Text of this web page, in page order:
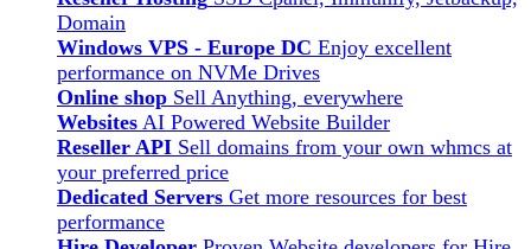
Domain
Windows VPS - Europe DC Enjoy excellent
performance on NVMe Drives
Online shop Sell Anything, everywhere
Websites AI Powered Website Builder
Reseller API Sell domains from your own whmcs at
your preferred price
Dedicated Servers Get more resources for best
performance